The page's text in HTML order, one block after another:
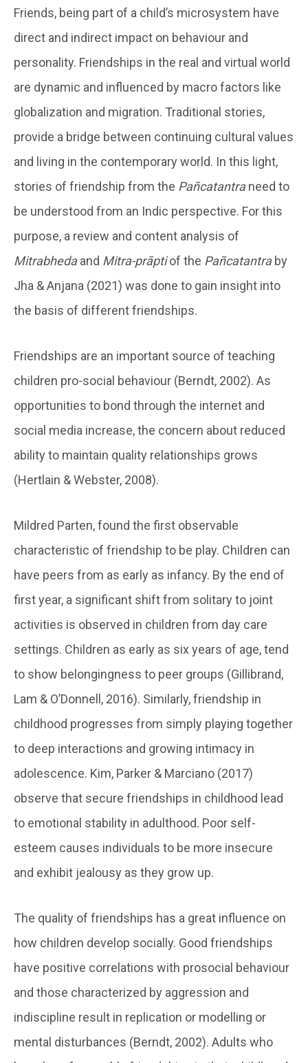
Friends, being part of a child’s microsystem have
direct and indirect impact on behaviour and
personality. Friendships in the real and virtual world
are dynamic and influenced by macro factors like
globalization and migration. Traditional stories,
provide a bridge between continuing cultural values
and living in the contemporary world. In this light,
stories of friendship from the Pañcatantraneed to
be understood from an Indic perspective. For this
purpose, a review and content analysis of
Mitrabhedaand Mitra-prāptiof the Pañcatantraby
Jha & Anjana (2021) was done to gain insight into
the basis of different friendships.
Friendships are an important source of teaching
children pro-social behaviour (Berndt, 2002). As
opportunities to bond through the internet and
social media increase, the concern about reduced
ability to maintain quality relationships grows
(Hertlain & Webster, 2008).
Mildred Parten, found the first observable
characteristic of friendship to be play. Children can
have peers from as early as infancy. By the end of
first year, a significant shift from solitary to joint
activities is observed in children from day care
settings. Children as early as six years of age, tend
to show belongingness to peer groups (Gillibrand,
Lam & O’Donnell, 2016). Similarly, friendship in
childhood progresses from simply playing together
to deep interactions and growing intimacy in
adolescence. Kim, Parker & Marciano (2017)
observe that secure friendships in childhood lead
to emotional stability in adulthood. Poor self-
esteem causes individuals to be more insecure
and exhibit jealousy as they grow up.
The quality of friendships has a great influence on
how children develop socially. Good friendships
have positive correlations with prosocial behaviour
and those characterized by aggression and
indiscipline result in replication or modelling or
mental disturbances (Berndt, 2002). Adults who